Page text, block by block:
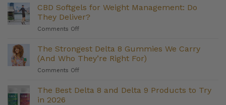
Best
Capsules
For
Support
CBD Softgels for Weight Management: Do
They Deliver?
Comments Offon
Softgels
for
Weight
Management:
They
The Strongest Delta 8 Gummies We Carry
(And Who They’re Right For)
Comments Offon
Strongest
The Best Delta 8 and Delta 9 Products to Try
in 2026